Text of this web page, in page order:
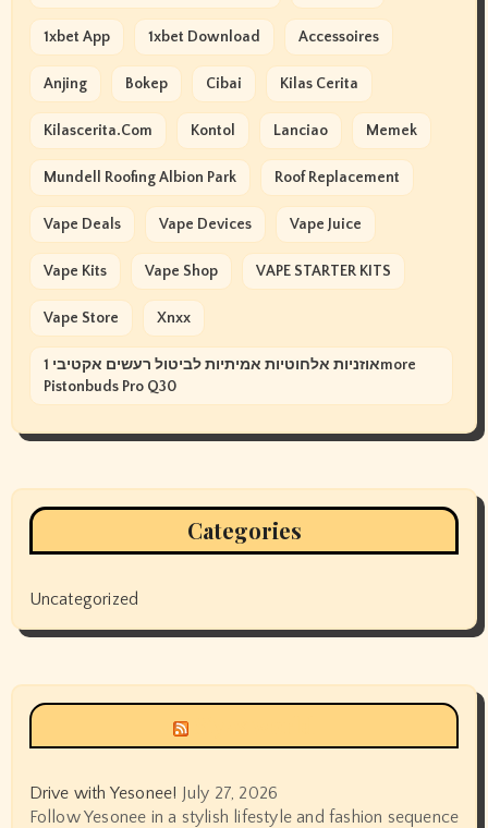
1xbet App 1xbet Download Accessoires
Anjing Bokep Cibai Kilas Cerita
Kilascerita.com Kontol Lanciao Memek
Mundell Roofing Albion Park Roof Replacement
Vape Deals Vape Devices Vape Juice
Vape Kits Vape Shop VAPE STARTER KITS
Vape Store Xnxx
אוזניות אלחוטיות אמיתיות לביטול רעשים אקטיבי 1more
Pistonbuds Pro Q30
Categories
Uncategorized
Drive with Yesonee! July 27, 2026
Follow Yesonee in a stylish lifestyle and fashion sequence